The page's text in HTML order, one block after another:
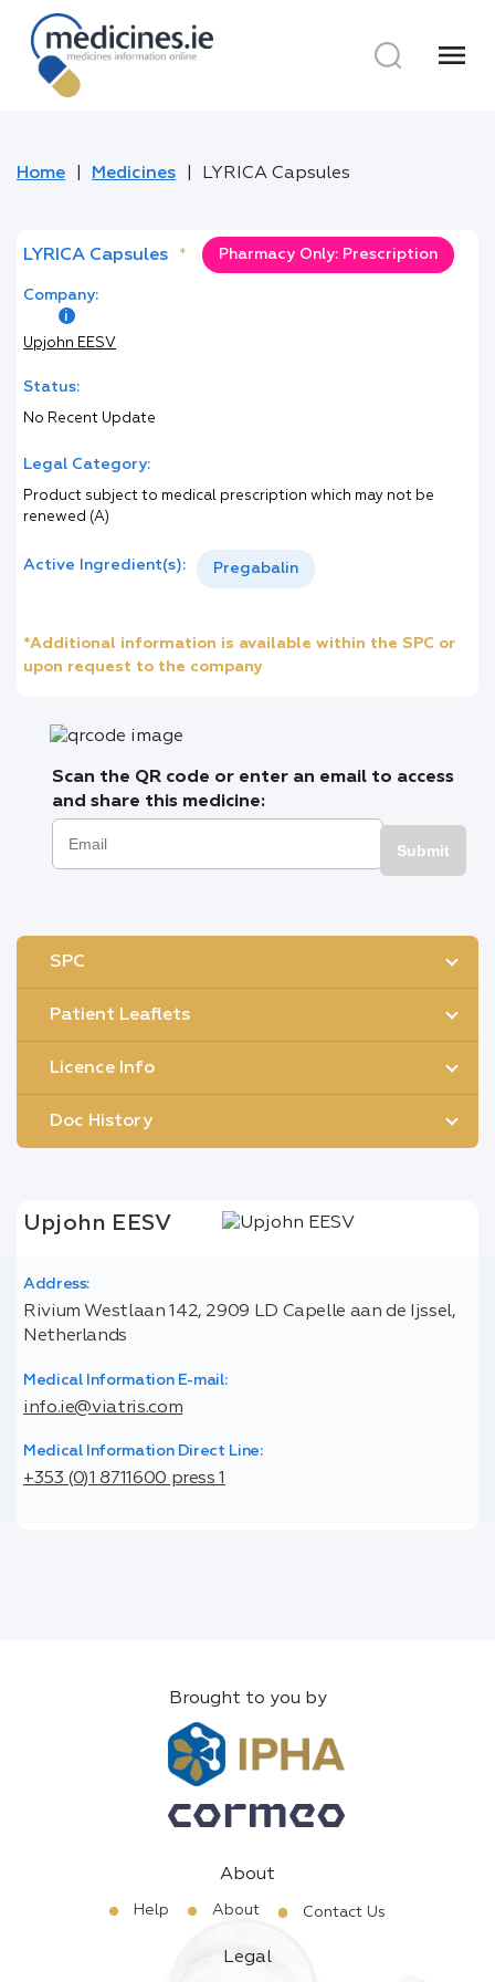
menu
Home Medicines LYRICA Capsules
LYRICA Capsules * Pharmacy Only: Prescription
Company:
Upjohn EESV
Status:
No Recent Update
Legal Category:
Product subject to medical prescription which may not be
renewed (A)
Active Ingredient(s): Pregabalin
*Additional information is available within the SPC or
upon request to the company
Scan the QR code or enter an email to access
and share this medicine:
Submit
SPC
Patient Leaflets
Licence Info
Doc History
Upjohn EESV
Address:
Rivium Westlaan 142, 2909 LD Capelle aan de Ijssel,
Netherlands
Medical Information E-mail:
info.ie@viatris.com
Medical Information Direct Line:
+353 (0)1 8711600 press 1
Brought to you by
About
Help About Contact Us
Legal